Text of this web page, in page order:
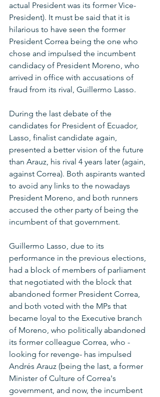
actual President was its former Vice-
President). It must be said that it is
hilarious to have seen the former
President Correa being the one who
chose and impulsed the incumbent
candidacy of President Moreno, who
arrived in office with accusations of
fraud from its rival, Guillermo Lasso.
During the last debate of the
candidates for President of Ecuador,
Lasso, finalist candidate again,
presented a better vision of the future
than Arauz, his rival 4 years later (again,
against Correa). Both aspirants wanted
to avoid any links to the nowadays
President Moreno, and both runners
accused the other party of being the
incumbent of that government.
Guillermo Lasso, due to its
performance in the previous elections,
had a block of members of parliament
that negotiated with the block that
abandoned former President Correa,
and both voted with the MPs that
became loyal to the Executive branch
of Moreno, who politically abandoned
its former colleague Correa, who -
looking for revenge- has impulsed
Andrés Arauz (being the last, a former
Minister of Culture of Correa's
government, and now, the incumbent